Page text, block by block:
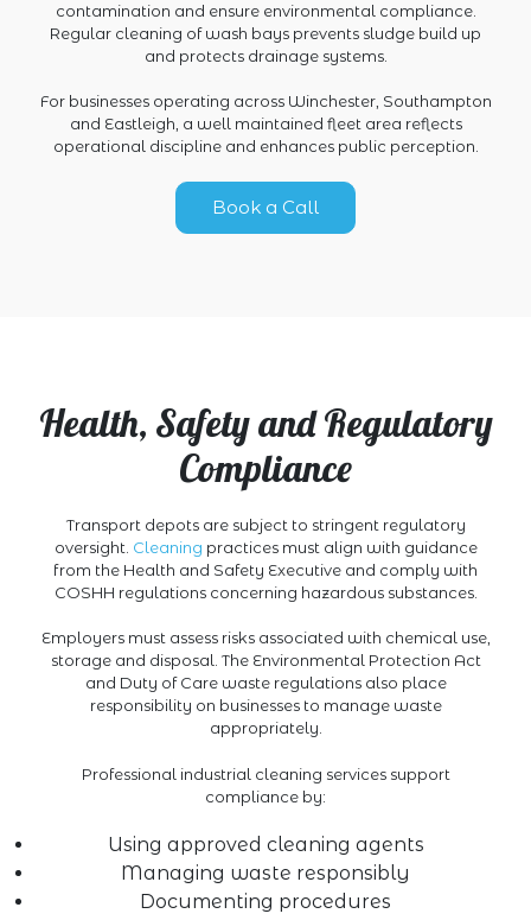
contamination and ensure environmental compliance.
Regular cleaning of wash bays prevents sludge build up
and protects drainage systems.
For businesses operating across Winchester, Southampton
and Eastleigh, a well maintained fleet area reflects
operational discipline and enhances public perception.
Book a Call
Health, Safety and Regulatory
Compliance
Transport depots are subject to stringent regulatory
oversight. Cleaning practices must align with guidance
from the Health and Safety Executive and comply with
COSHH regulations concerning hazardous substances.
Employers must assess risks associated with chemical use,
storage and disposal. The Environmental Protection Act
and Duty of Care waste regulations also place
responsibility on businesses to manage waste
appropriately.
Professional industrial cleaning services support
compliance by:
Using approved cleaning agents
Managing waste responsibly
Documenting procedures